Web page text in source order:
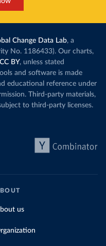
Change Data Lab, a
No. 1186433). Our charts,
CC BY, unless stated
and software is made
educational reference under
Third-party materials,
to third-party licenses.
us